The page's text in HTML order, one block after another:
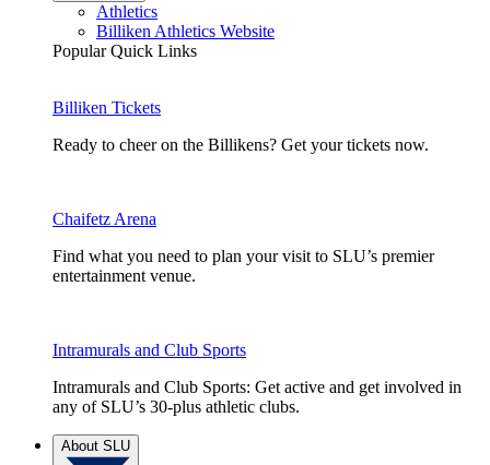
Athletics
Billiken Athletics Website
Popular Quick Links
Billiken Tickets
Ready to cheer on the Billikens? Get your tickets now.
Chaifetz Arena
Find what you need to plan your visit to SLU’s premier
entertainment venue.
Intramurals and Club Sports
Intramurals and Club Sports: Get active and get involved in
any of SLU’s 30-plus athletic clubs.
About SLU